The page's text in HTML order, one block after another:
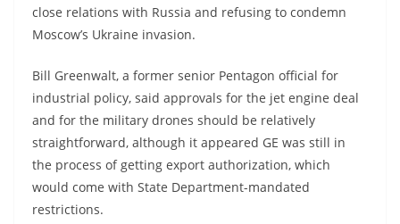
close relations with Russia and refusing to condemn
Moscow’s Ukraine invasion.
Bill Greenwalt, a former senior Pentagon official for
industrial policy, said approvals for the jet engine deal
and for the military drones should be relatively
straightforward, although it appeared GE was still in
the process of getting export authorization, which
would come with State Department-mandated
restrictions.